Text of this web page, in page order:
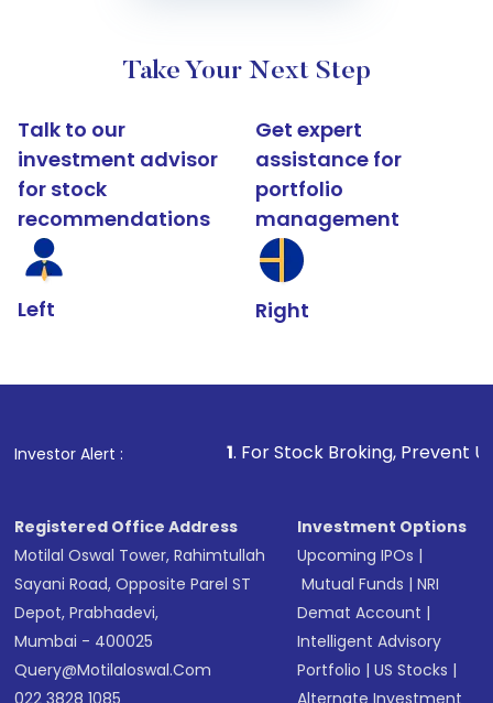
Take Your Next Step
Talk to our
investment advisor
for stock
recommendations
Left
Get expert
assistance for
portfolio
management
Right
Investor Alert :
1. For Stock Broking, Prevent Unauthorized
Registered Office Address
Motilal Oswal Tower, Rahimtullah
Sayani Road, Opposite Parel ST
Depot, Prabhadevi,
Mumbai - 400025
Query@motilaloswal.com
022 3828 1085
Investment Options
Upcoming IPOs |
Mutual Funds |NRI
Demat Account |
Intelligent Advisory
Portfolio |US Stocks |
Alternate Investment